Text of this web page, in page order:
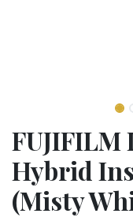
Hybrid
(Misty